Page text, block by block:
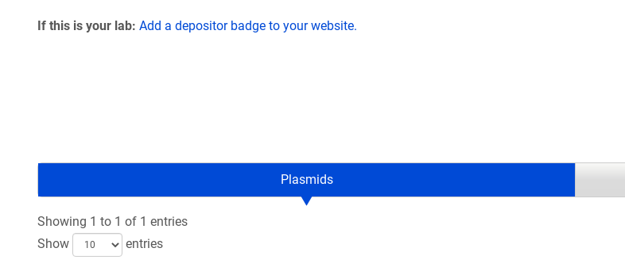
If this is your lab: Add a depositor badge to your website.
Plasmids
Showing 1 to 1 of 1 entries
Show
entries